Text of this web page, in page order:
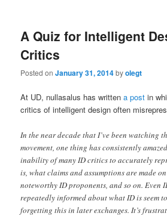
A Quiz for Intelligent
Critics
Posted onJanuary 31, 2014byolegt
At UD, nullasalus has writtena post in
critics of intelligent design often
In the near decade that I’ve been watching
movement, one thing has consistently
inability of many ID critics to accurately
is, what claims and assumptions are made
noteworthy ID proponents, and so on. Even
repeatedly informed about what ID is seem
forgetting this in later exchanges. It’s